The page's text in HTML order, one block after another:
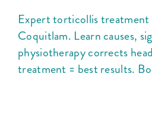
Expert torticollis treatment
Coquitlam. Learn causes,
physiotherapy corrects
treatment = best results.